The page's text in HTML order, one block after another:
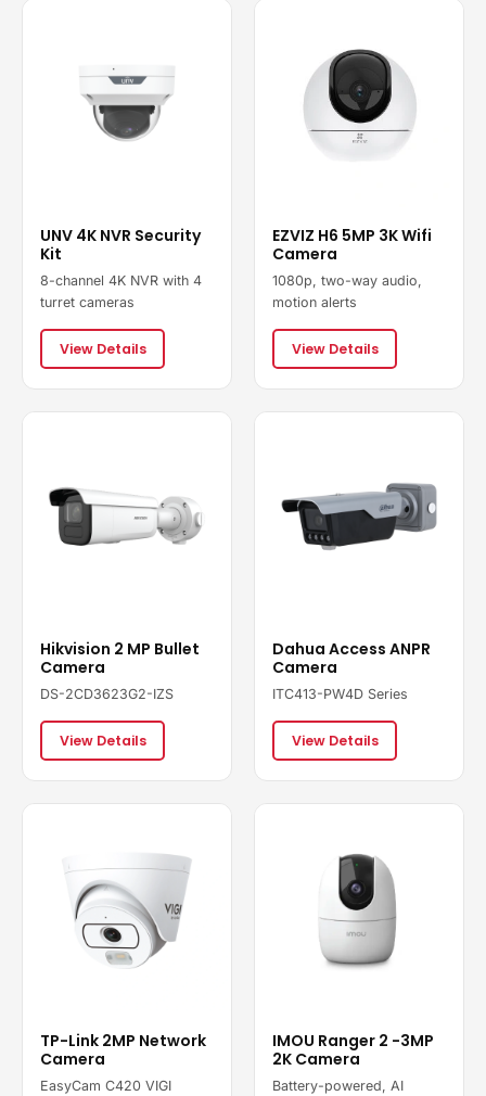
UNV 4K NVR Security
Kit
8-channel 4K NVR with 4
turret cameras
View Details
EZVIZ H6 5MP 3K Wifi
Camera
1080p, two-way audio,
motion alerts
View Details
Hikvision 2 MP Bullet
Camera
DS-2CD3623G2-IZS
View Details
Dahua Access ANPR
Camera
ITC413-PW4D Series
View Details
TP-Link 2MP Network
Camera
EasyCam C420 VIGI
IMOU Ranger 2 -3MP
2K Camera
Battery-powered, AI